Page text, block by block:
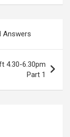
Answers
4.30-6.30pm
Part 1